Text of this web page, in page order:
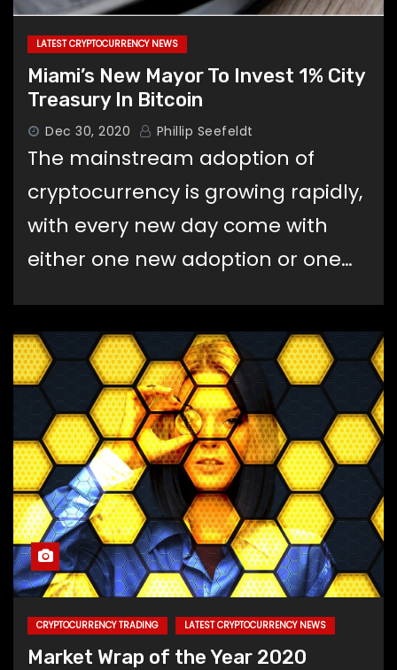
LATEST CRYPTOCURRENCY NEWS
Miami’s New Mayor To Invest 1% City
Treasury In Bitcoin
Dec 30, 2020 Phillip Seefeldt
The mainstream adoption of
cryptocurrency is growing rapidly,
with every new day come with
either one new adoption or one…
CRYPTOCURRENCY TRADING LATEST CRYPTOCURRENCY NEWS
Market Wrap of the Year 2020